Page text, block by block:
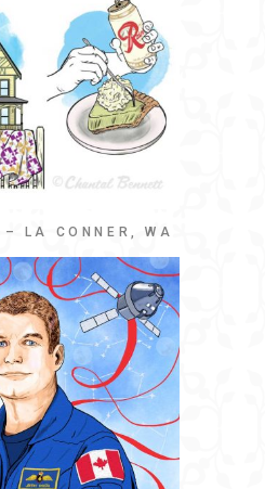
LA CONNER, WA